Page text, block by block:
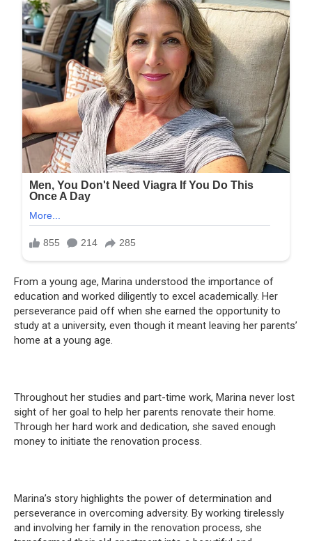
From a young age, Marina understood the importance of
education and worked diligently to excel academically. Her
perseverance paid off when she earned the opportunity to
study at a university, even though it meant leaving her parents’
home at a young age.
Throughout her studies and part-time work, Marina never lost
sight of her goal to help her parents renovate their home.
Through her hard work and dedication, she saved enough
money to initiate the renovation process.
Marina’s story highlights the power of determination and
perseverance in overcoming adversity. By working tirelessly
and involving her family in the renovation process, she